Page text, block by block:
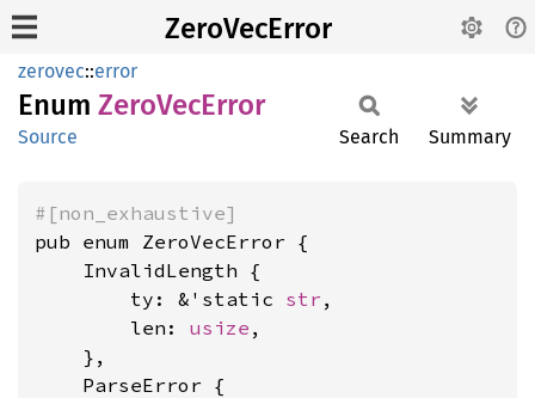
ZeroVecError
zerovec::error
Enum ZeroVecError
Source Search Summary
#[non_exhaustive]
pub enum ZeroVecError {
    InvalidLength {
        ty: &'static
str ,
        len:
usize ,
    },
    ParseError {